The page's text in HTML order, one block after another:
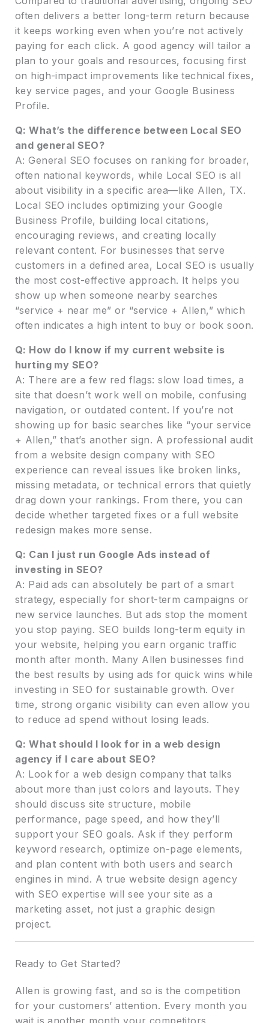
often delivers a better long-term return because
it keeps working even when you’re not actively
paying for each click. A good agency will tailor a
plan to your goals and resources, focusing first
on high-impact improvements like technical fixes,
key service pages, and your Google Business
Profile.
Q: What’s the difference between Local SEO
and general SEO?
A: General SEO focuses on ranking for broader,
often national keywords, while Local SEO is all
about visibility in a specific area—like Allen, TX.
Local SEO includes optimizing your Google
Business Profile, building local citations,
encouraging reviews, and creating locally
relevant content. For businesses that serve
customers in a defined area, Local SEO is usually
the most cost-effective approach. It helps you
show up when someone nearby searches
“service + near me” or “service + Allen,” which
often indicates a high intent to buy or book soon.
Q: How do I know if my current website is
hurting my SEO?
A: There are a few red flags: slow load times, a
site that doesn’t work well on mobile, confusing
navigation, or outdated content. If you’re not
showing up for basic searches like “your service
+ Allen,” that’s another sign. A professional audit
from a website design company with SEO
experience can reveal issues like broken links,
missing metadata, or technical errors that quietly
drag down your rankings. From there, you can
decide whether targeted fixes or a full website
redesign makes more sense.
Q: Can I just run Google Ads instead of
investing in SEO?
A: Paid ads can absolutely be part of a smart
strategy, especially for short-term campaigns or
new service launches. But ads stop the moment
you stop paying. SEO builds long-term equity in
your website, helping you earn organic traffic
month after month. Many Allen businesses find
the best results by using ads for quick wins while
investing in SEO for sustainable growth. Over
time, strong organic visibility can even allow you
to reduce ad spend without losing leads.
Q: What should I look for in a web design
agency if I care about SEO?
A: Look for a web design company that talks
about more than just colors and layouts. They
should discuss site structure, mobile
performance, page speed, and how they’ll
support your SEO goals. Ask if they perform
keyword research, optimize on-page elements,
and plan content with both users and search
engines in mind. A true website design agency
with SEO expertise will see your site as a
marketing asset, not just a graphic design
project.
Ready to Get Started?
Allen is growing fast, and so is the competition
for your customers’ attention. Every month you
wait is another month your competitors